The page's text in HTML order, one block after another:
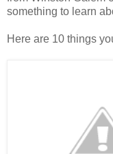
something to learn
Here are 10 things